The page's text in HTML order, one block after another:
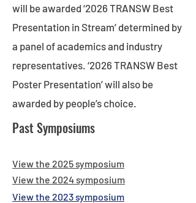
will be awarded ‘2026 TRANSW Best
Presentation in Stream’ determined by
a panel of academics and industry
representatives. ‘2026 TRANSW Best
Poster Presentation’ will also be
awarded by people’s choice.
Past Symposiums
View the 2025 symposium
View the 2024 symposium
View the 2023 symposium